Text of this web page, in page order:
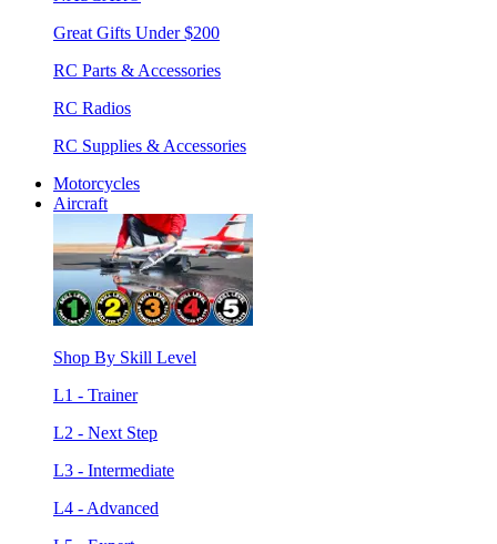
Great Gifts Under $200
RC Parts & Accessories
RC Radios
RC Supplies & Accessories
Motorcycles
Aircraft
Shop By Skill Level
L1 - Trainer
L2 - Next Step
L3 - Intermediate
L4 - Advanced